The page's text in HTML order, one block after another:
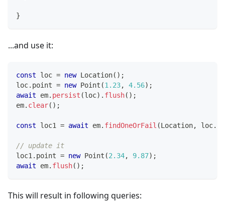
}
...and use it:
const loc = new Location( ) ;
loc. point = new Point (1.23, 4.56) ;
await em. persist (loc) . flush( ) ;
em. clear( ) ;
const loc1 = await em. findOneOrFail (Location, loc.
// update it
loc1 . point = new Point (2.34, 9.87) ;
await em. flush( ) ;
This will result in following queries: